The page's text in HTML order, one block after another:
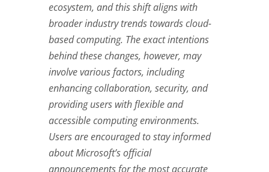
ecosystem, and this shift aligns with
broader industry trends towards cloud-
based computing. The exact intentions
behind these changes, however, may
involve various factors, including
enhancing collaboration, security, and
providing users with flexible and
accessible computing environments.
Users are encouraged to stay informed
about Microsoft’s official
announcements for the most accurate